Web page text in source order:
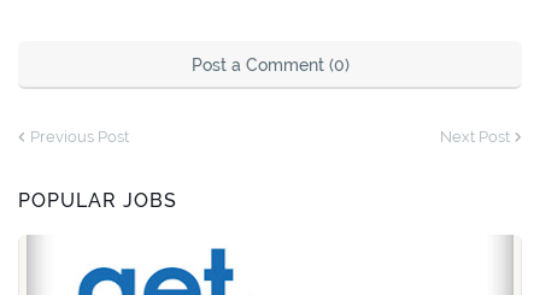
Post a Comment (0)
Previous Post Next Post
POPULAR JOBS